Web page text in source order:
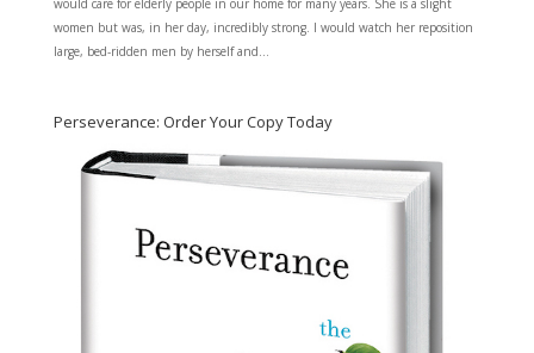
women but was, in her day, incredibly strong. I would watch her reposition
large, bed-ridden men by herself and...
Perseverance: Order Your Copy Today